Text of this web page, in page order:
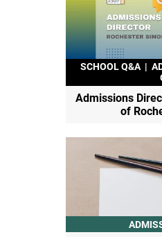
SCHOOL Q&A |
Admissions
of